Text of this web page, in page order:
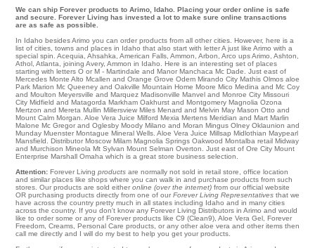
We can ship Forever products to Arimo, Idaho. Placing your order online is safe
and secure. Forever Living has invested a lot to make sure online transactions
are as safe as possible.
In Idaho besides Arimo you can order products from all other cities. However, here is a
list of cities, towns and places in Idaho that also start with letter A just like Arimo with a
special spin. Acequia Ahsahka American Falls Ammon Arbon Arco upsArimo Ashton
Athol Atlanta joining Avery, Ammon in Idaho. Here is an interesting set of places
starting with letters O or M - Martindale and Manor Manchaca Mc Dade . Just east of
Mercedes Monte Alto Mcallen and Orange Grove Odem Mirando City Mathis Olmos aloe
Park Marion Mc Queeney and Oakville Mountain Home Moore Mico Medina and Mc Coy
and Moulton Meyersville and Marquez Madisonville Manvel and Monroe City Missouri
City Midfield and Matagorda Markham Oakhurst and Montgomery Magnolia Ozona
Mertzon and Mereta Mullin Millersview Miles Menard and Melvin May Mason Otto and
Mount Calm Morgan . Aloe Vera Juice Milford Mexia Mertens Meridian and Mart Marlin
Malone Mc Gregor and Oglesby Moody Milano and Moran Mingus Olney Oklaunion and
Munday Muenster Montague Mineral Wells . Aloe Vera Juice Millsap Midlothian Maypearl
Mansfield . Distributor Moscow Milam Magnolia Springs Oakwood Montalba retail Midway
and Murchison Mineola Mt Sylvan Mount Selman Overton . Just east of Ore City Mount
Enterprise Marshall Omaha which is a great store business selection.
Attention: Forever Living products are normally not sold in retail store, office location
and similar places like shops where you can walk in and purchase products from such
stores. Our products are sold either online (over the internet) from our official website
OR purchasing products directly from one of our Forever Living Representatives that we
have across the country pretty much in all states including Idaho and in many cities
across the country. If you don't know any Forever Living Distributors in Arimo and would
like to order some or any of Forever products like C9 (Clean9), Aloe Vera Gel, Forever
Freedom, Creams, Personal Care products, or any other aloe vera and other items then
call me directly and I will do my best to help you get your products.